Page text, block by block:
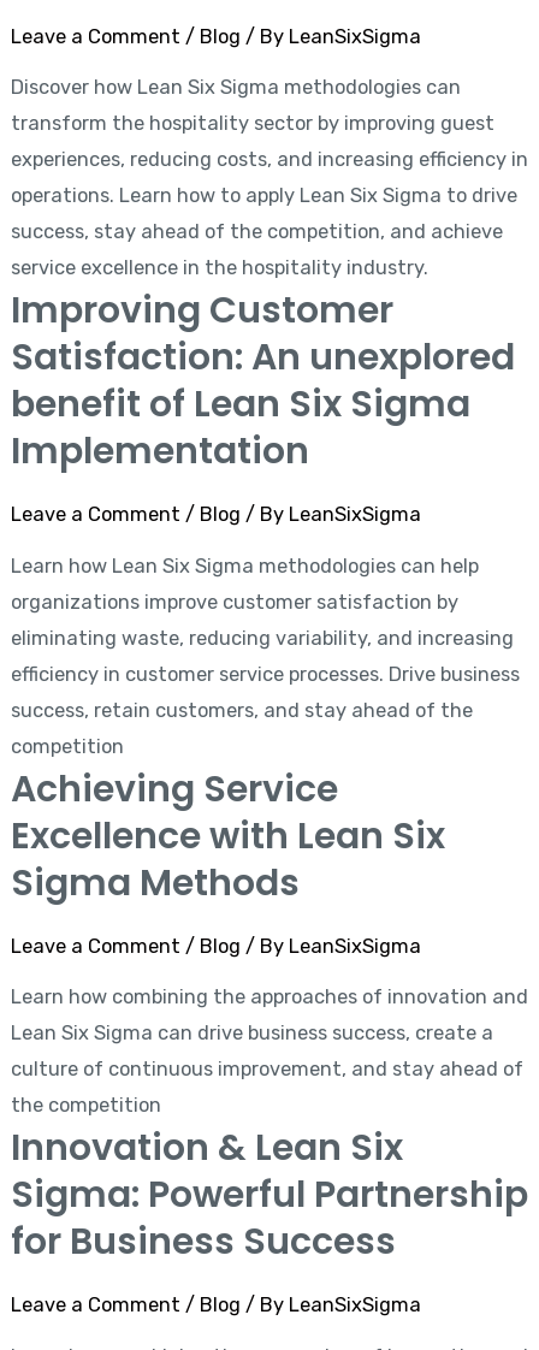
Leave a Comment / Blog / By LeanSixSigma
Discover how Lean Six Sigma methodologies can
transform the hospitality sector by improving guest
experiences, reducing costs, and increasing efficiency in
operations. Learn how to apply Lean Six Sigma to drive
success, stay ahead of the competition, and achieve
service excellence in the hospitality industry.
Improving Customer
Satisfaction: An unexplored
benefit of Lean Six Sigma
Implementation
Leave a Comment / Blog / By LeanSixSigma
Learn how Lean Six Sigma methodologies can help
organizations improve customer satisfaction by
eliminating waste, reducing variability, and increasing
efficiency in customer service processes. Drive business
success, retain customers, and stay ahead of the
competition
Achieving Service
Excellence with Lean Six
Sigma Methods
Leave a Comment / Blog / By LeanSixSigma
Learn how combining the approaches of innovation and
Lean Six Sigma can drive business success, create a
culture of continuous improvement, and stay ahead of
the competition
Innovation & Lean Six
Sigma: Powerful Partnership
for Business Success
Leave a Comment / Blog / By LeanSixSigma